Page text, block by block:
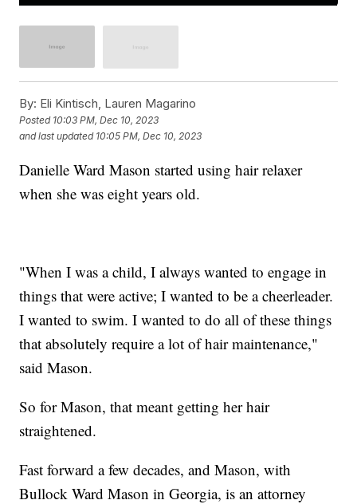
By: Eli Kintisch, Lauren Magarino
Posted 10:03 PM, Dec 10, 2023
and last updated 10:05 PM, Dec 10, 2023
Danielle Ward Mason started using hair relaxer
when she was eight years old.
"When I was a child, I always wanted to engage in
things that were active; I wanted to be a cheerleader.
I wanted to swim. I wanted to do all of these things
that absolutely require a lot of hair maintenance,"
said Mason.
So for Mason, that meant getting her hair
straightened.
Fast forward a few decades, and Mason, with
Bullock Ward Mason in Georgia, is an attorney